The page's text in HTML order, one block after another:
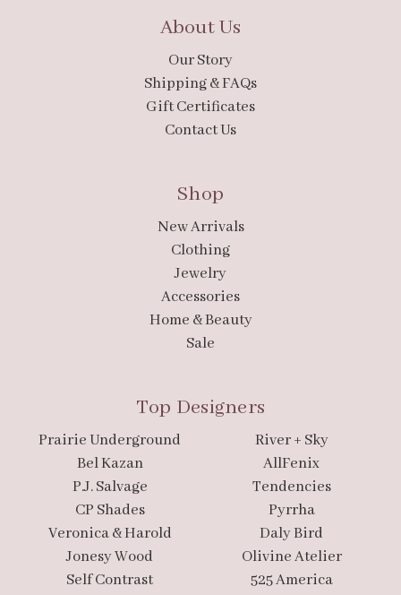
About Us
Our Story
Shipping & FAQs
Gift Certificates
Contact Us
Shop
New Arrivals
Clothing
Jewelry
Accessories
Home & Beauty
Sale
Top Designers
Prairie Underground
River + Sky
Bel Kazan
AllFenix
P.J. Salvage
Tendencies
CP Shades
Pyrrha
Veronica & Harold
Daly Bird
Jonesy Wood
Olivine Atelier
Self Contrast
525 America